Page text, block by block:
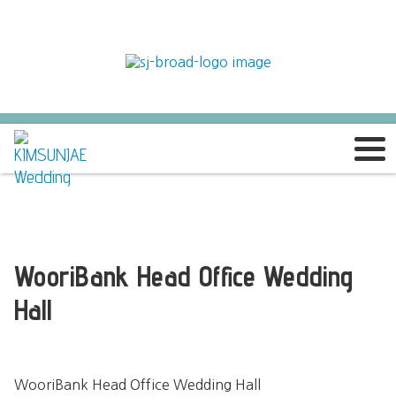
WooriBank Head Office Wedding
Hall
WooriBank Head Office Wedding Hall